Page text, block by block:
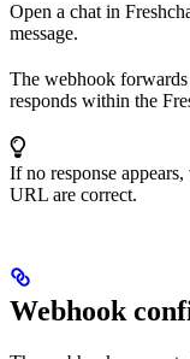
Open a chat in
message.
The webhook forwards
responds within the
If no response
URL are correct.
Webhook